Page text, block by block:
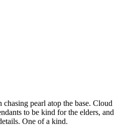
pearl atop the base. Cloud
to be kind for the elders, and
One of a kind.